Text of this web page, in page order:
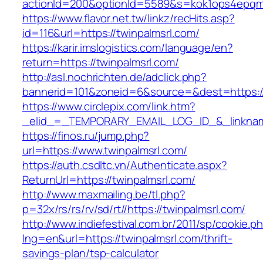
https://www.flavor.net.tw/linkz/recHits.asp?
id=116&url=https://twinpalmsrl.com/
https://karir.imslogistics.com/language/en?
return=https://twinpalmsrl.com/
http://asl.nochrichten.de/adclick.php?
https://www.circlepix.com/link.htm?
https://finos.ru/jump.php?
url=https://www.twinpalmsrl.com/
https://auth.csdltc.vn/Authenticate.aspx?
ReturnUrl=https://twinpalmsrl.com/
http://www.maxmailing.be/tl.php?
p=32x/rs/rs/rv/sd/rt//https://twinpalmsrl.com/
http://www.indiefestival.com.br/2011/sp/
lng=en&url=https://twinpalmsrl.com/thrift-
savings-plan/tsp-calculator